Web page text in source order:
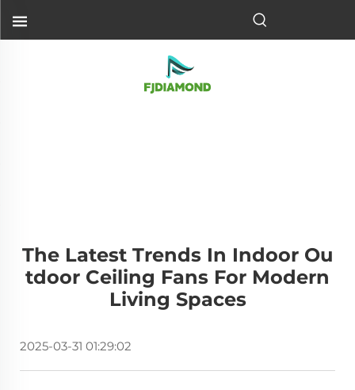
The Latest Trends In Indoor Ou
Tdoor Ceiling Fans For Modern
Living Spaces
2025-03-31 01:29:02